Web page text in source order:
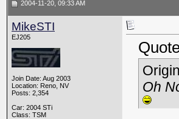
2004-11-20, 09:33 AM
MikeSTI
EJ205
Join Date: Aug 2003
Location: Reno, NV
Posts: 2,354
Car: 2004 STi
Class: TSM
Oh